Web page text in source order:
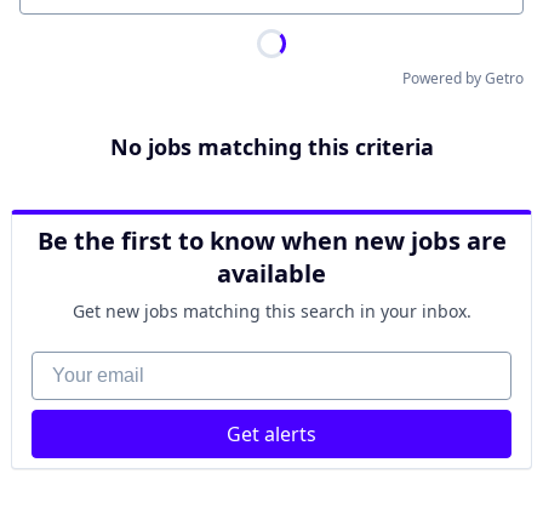
Powered by Getro
No jobs matching this criteria
Be the first to know when new jobs are
available
Get new jobs matching this search in your inbox.
Your email
Get alerts